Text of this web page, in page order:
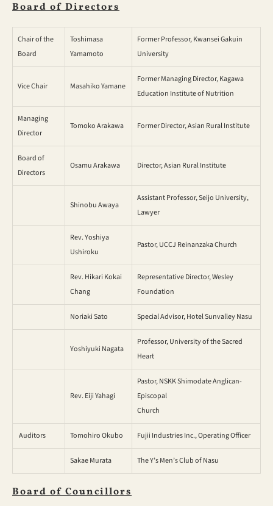
Board of Directors
Chair of the
Board
Toshimasa
Yamamoto
Former Professor, Kwansei Gakuin
University
Vice Chair Masahiko Yamane
Former Managing Director, Kagawa
Education Institute of Nutrition
Managing
Director
Tomoko Arakawa Former Director, Asian Rural Institute
Board of
Directors
Osamu Arakawa Director, Asian Rural Institute
Shinobu Awaya
Assistant Professor, Seijo University,
Lawyer
Rev. Yoshiya
Ushiroku
Pastor, UCCJ Reinanzaka Church
Rev. Hikari Kokai
Chang
Representative Director, Wesley
Foundation
Noriaki Sato Special Advisor, Hotel Sunvalley Nasu
Yoshiyuki Nagata
Professor, University of the Sacred
Heart
Rev. Eiji Yahagi
Pastor, NSKK Shimodate Anglican-
Episcopal
Church
Auditors Tomohiro Okubo Fujii Industries Inc., Operating Officer
Sakae Murata The Y’s Men’s Club of Nasu
Board of Councillors